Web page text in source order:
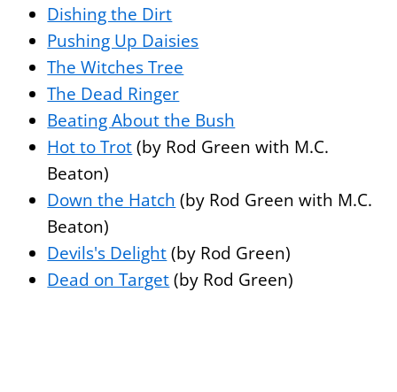
Dishing the Dirt
Pushing Up Daisies
The Witches Tree
The Dead Ringer
Beating About the Bush
Hot to Trot(by Rod Green with M.C.
Beaton)
Down the Hatch (by Rod Green with M.C.
Beaton)
Devils's Delight(by Rod Green)
Dead on Target(by Rod Green)